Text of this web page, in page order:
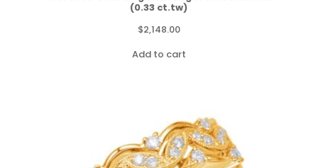
(0.33 ct.tw)
$2,148.00
Add to cart